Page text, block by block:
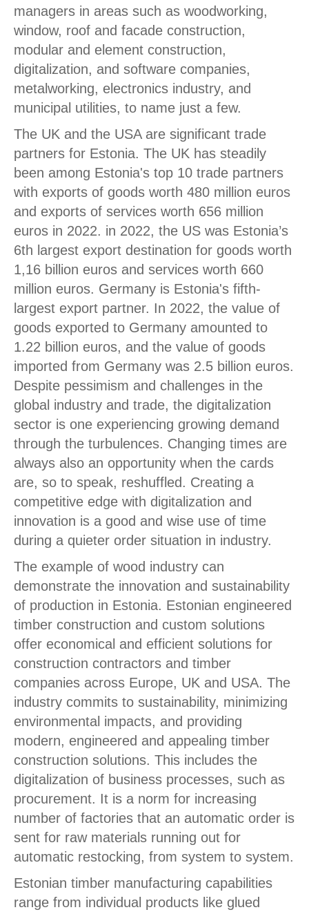
managers in areas such as woodworking,
window, roof and facade construction,
modular and element construction,
digitalization, and software companies,
metalworking, electronics industry, and
municipal utilities, to name just a few.
The UK and the USA are significant trade
partners for Estonia. The UK has steadily
been among Estonia's top 10 trade partners
with exports of goods worth 480 million euros
and exports of services worth 656 million
euros in 2022. in 2022, the US was Estonia’s
6th largest export destination for goods worth
1,16 billion euros and services worth 660
million euros. Germany is Estonia's fifth-
largest export partner. In 2022, the value of
goods exported to Germany amounted to
1.22 billion euros, and the value of goods
imported from Germany was 2.5 billion euros.
Despite pessimism and challenges in the
global industry and trade, the digitalization
sector is one experiencing growing demand
through the turbulences. Changing times are
always also an opportunity when the cards
are, so to speak, reshuffled. Creating a
competitive edge with digitalization and
innovation is a good and wise use of time
during a quieter order situation in industry.
The example of wood industry can
demonstrate the innovation and sustainability
of production in Estonia. Estonian engineered
timber construction and custom solutions
offer economical and efficient solutions for
construction contractors and timber
companies across Europe, UK and USA. The
industry commits to sustainability, minimizing
environmental impacts, and providing
modern, engineered and appealing timber
construction solutions. This includes the
digitalization of business processes, such as
procurement. It is a norm for increasing
number of factories that an automatic order is
sent for raw materials running out for
automatic restocking, from system to system.
Estonian timber manufacturing capabilities
range from individual products like glued